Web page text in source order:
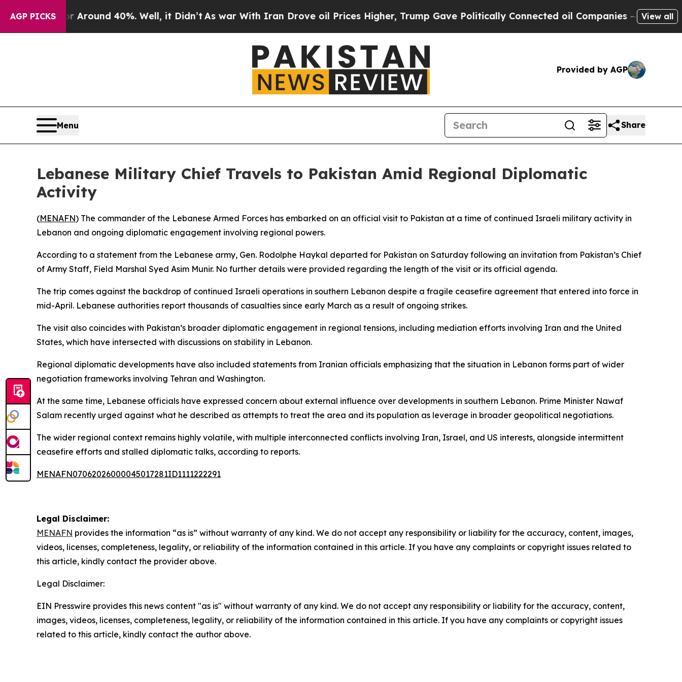
AGP PICKS
a Floor Around 40%. Well, it Didn’tAs war With Iran Drove oil Prices Higher, Trump Gave Politically Connected oil Companies — not View all
Provided by AGP
Menu Share
Lebanese Military Chief Travels to Pakistan Amid Regional Diplomatic
Activity
(MENAFN) The commander of the Lebanese Armed Forces has embarked on an official visit to Pakistan at a time of continued Israeli military activity in
Lebanon and ongoing diplomatic engagement involving regional powers.
According to a statement from the Lebanese army, Gen. Rodolphe Haykal departed for Pakistan on Saturday following an invitation from Pakistan’s Chief
of Army Staff, Field Marshal Syed Asim Munir. No further details were provided regarding the length of the visit or its official agenda.
The trip comes against the backdrop of continued Israeli operations in southern Lebanon despite a fragile ceasefire agreement that entered into force in
mid-April. Lebanese authorities report thousands of casualties since early March as a result of ongoing strikes.
The visit also coincides with Pakistan’s broader diplomatic engagement in regional tensions, including mediation efforts involving Iran and the United
States, which have intersected with discussions on stability in Lebanon.
Regional diplomatic developments have also included statements from Iranian officials emphasizing that the situation in Lebanon forms part of wider
negotiation frameworks involving Tehran and Washington.
At the same time, Lebanese officials have expressed concern about external influence over developments in southern Lebanon. Prime Minister Nawaf
Salam recently urged against what he described as attempts to treat the area and its population as leverage in broader geopolitical negotiations.
The wider regional context remains highly volatile, with multiple interconnected conflicts involving Iran, Israel, and US interests, alongside intermittent
ceasefire efforts and stalled diplomatic talks, according to reports.
MENAFN07062026000045017281ID1111222291
Legal Disclaimer:
MENAFN provides the information “as is” without warranty of any kind. We do not accept any responsibility or liability for the accuracy, content, images,
videos, licenses, completeness, legality, or reliability of the information contained in this article. If you have any complaints or copyright issues related to
this article, kindly contact the provider above.
Legal Disclaimer:
EIN Presswire provides this news content "as is" without warranty of any kind. We do not accept any responsibility or liability for the accuracy, content,
images, videos, licenses, completeness, legality, or reliability of the information contained in this article. If you have any complaints or copyright issues
related to this article, kindly contact the author above.